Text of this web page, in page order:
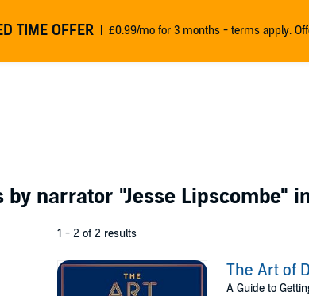
TIME OFFER £0.99/mo for 3 months - terms apply.
by narrator "Jesse Lipscombe"
1 - 2 of 2 results
The Art of
A Guide to